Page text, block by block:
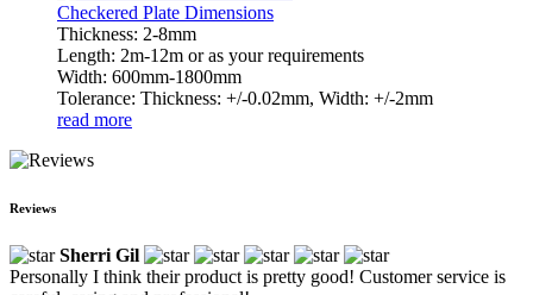
Checkered Plate Dimensions
Thickness: 2-8mm
Length: 2m-12m or as your requirements
Width: 600mm-1800mm
Tolerance: Thickness: +/-0.02mm, Width: +/-2mm
read more
Reviews
Sherri Gil
Personally I think their product is pretty good! Customer service is